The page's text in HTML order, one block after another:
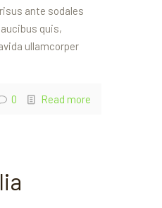
ante sodales
quis,
ullamcorper
0 Read more